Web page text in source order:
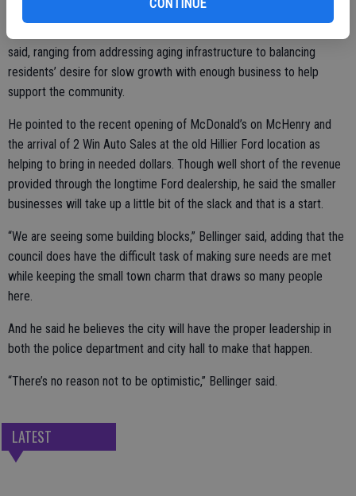
CONTINUE
said, ranging from addressing aging infrastructure to balancing
residents’ desire for slow growth with enough business to help
support the community.
He pointed to the recent opening of McDonald’s on McHenry and
the arrival of 2 Win Auto Sales at the old Hillier Ford location as
helping to bring in needed dollars. Though well short of the revenue
provided through the longtime Ford dealership, he said the smaller
businesses will take up a little bit of the slack and that is a start.
“We are seeing some building blocks,” Bellinger said, adding that the
council does have the difficult task of making sure needs are met
while keeping the small town charm that draws so many people
here.
And he said he believes the city will have the proper leadership in
both the police department and city hall to make that happen.
“There’s no reason not to be optimistic,” Bellinger said.
LATEST